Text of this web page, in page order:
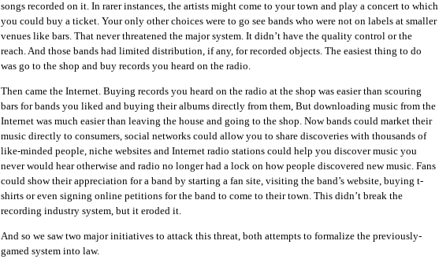
songs recorded on it. In rarer instances, the artists might come to your town and play a concert to which
you could buy a ticket. Your only other choices were to go see bands who were not on labels at smaller
venues like bars. That never threatened the major system. It didn’t have the quality control or the
reach. And those bands had limited distribution, if any, for recorded objects. The easiest thing to do
was go to the shop and buy records you heard on the radio.
Then came the Internet. Buying records you heard on the radio at the shop was easier than scouring
bars for bands you liked and buying their albums directly from them, But downloading music from the
Internet was much easier than leaving the house and going to the shop. Now bands could market their
music directly to consumers, social networks could allow you to share discoveries with thousands of
like-minded people, niche websites and Internet radio stations could help you discover music you
never would hear otherwise and radio no longer had a lock on how people discovered new music. Fans
could show their appreciation for a band by starting a fan site, visiting the band’s website, buying t-
shirts or even signing online petitions for the band to come to their town. This didn’t break the
recording industry system, but it eroded it.
And so we saw two major initiatives to attack this threat, both attempts to formalize the previously-
gamed system into law.